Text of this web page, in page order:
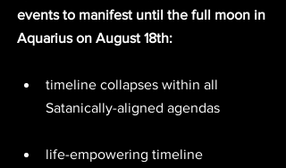
events to manifest until the full moon in
Aquarius on August 18th:
timeline collapses within all
Satanically-aligned agendas
life-empowering timeline